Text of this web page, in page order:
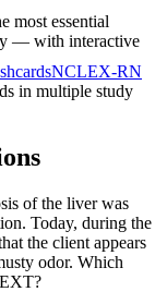
most essential
— with interactive
NCLEX-RN
in multiple study
of the liver was
Today, during the
the client appears
odor. Which